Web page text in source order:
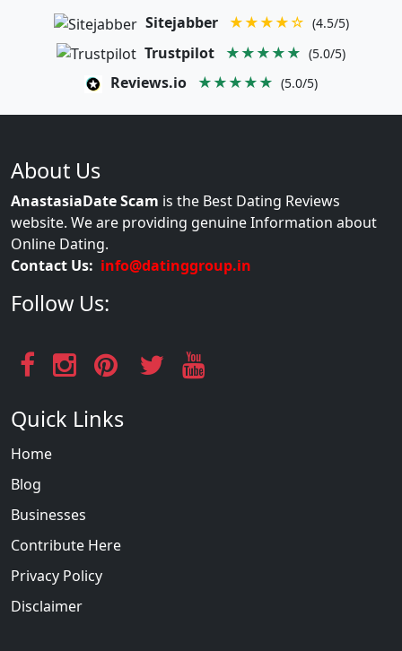
Sitejabber ★★★★☆ (4.5/5)
Trustpilot ★★★★★ (5.0/5)
Reviews.io ★★★★★ (5.0/5)
About Us
AnastasiaDate Scam is the Best Dating Reviews
website. We are providing genuine Information about
Online Dating.
Contact Us: info@datinggroup.in
Follow Us:
Quick Links
Home
Blog
Businesses
Contribute Here
Privacy Policy
Disclaimer